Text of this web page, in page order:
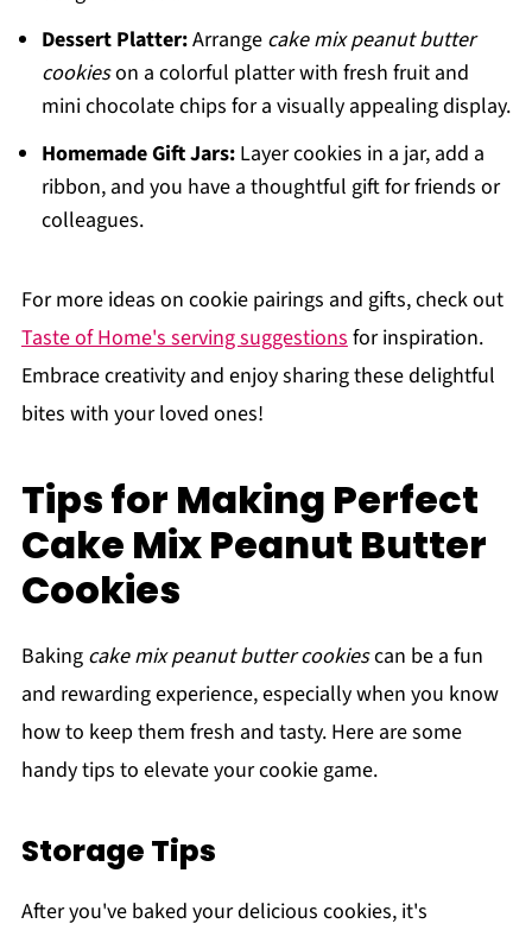
Dessert Platter:Arrange cake mix peanut butter
cookieson a colorful platter with fresh fruit and
mini chocolate chips for a visually appealing display.
Homemade Gift Jars:Layer cookies in a jar, add a
ribbon, and you have a thoughtful gift for friends or
colleagues.
For more ideas on cookie pairings and gifts, check out
Taste of Home's serving suggestions for inspiration.
Embrace creativity and enjoy sharing these delightful
bites with your loved ones!
Tips for Making Perfect
Cake Mix Peanut Butter
Cookies
Baking cake mix peanut butter cookiescan be a fun
and rewarding experience, especially when you know
how to keep them fresh and tasty. Here are some
handy tips to elevate your cookie game.
Storage Tips
After you've baked your delicious cookies, it's